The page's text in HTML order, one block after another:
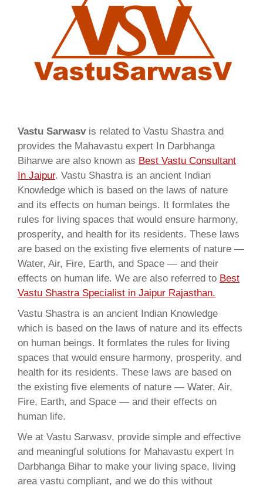
Vastu Sarwasvis related to Vastu Shastra and
provides the Mahavastu expert In Darbhanga
Biharwe are also known as Best Vastu Consultant
In Jaipur. Vastu Shastra is an ancient Indian
Knowledge which is based on the laws of nature
and its effects on human beings. It formlates the
rules for living spaces that would ensure harmony,
prosperity, and health for its residents. These laws
are based on the existing five elements of nature —
Water, Air, Fire, Earth, and Space — and their
effects on human life. We are also referred to Best
Vastu Shastra Specialist in Jaipur Rajasthan.
Vastu Shastra is an ancient Indian Knowledge
which is based on the laws of nature and its effects
on human beings. It formlates the rules for living
spaces that would ensure harmony, prosperity, and
health for its residents. These laws are based on
the existing five elements of nature — Water, Air,
Fire, Earth, and Space — and their effects on
human life.
We at Vastu Sarwasv, provide simple and effective
and meaningful solutions for Mahavastu expert In
Darbhanga Bihar to make your living space, living
area vastu compliant, and we do this without